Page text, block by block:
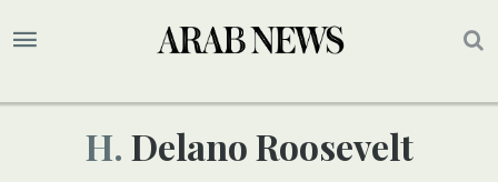
H. Delano Roosevelt